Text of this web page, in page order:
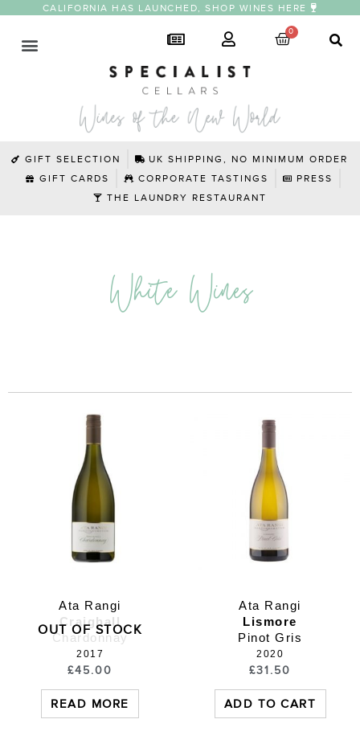
CALIFORNIA HAS LAUNCHED, SHOP WINES HERE
GIFT SELECTION
UK SHIPPING, NO MINIMUM ORDER
GIFT CARDS
CORPORATE TASTINGS
PRESS
THE LAUNDRY RESTAURANT
White Wines
OUT OF STOCK
Ata Rangi
Craighall
Chardonnay
2017
£45.00
READ MORE
Ata Rangi
Lismore
Pinot Gris
2020
£31.50
ADD TO CART